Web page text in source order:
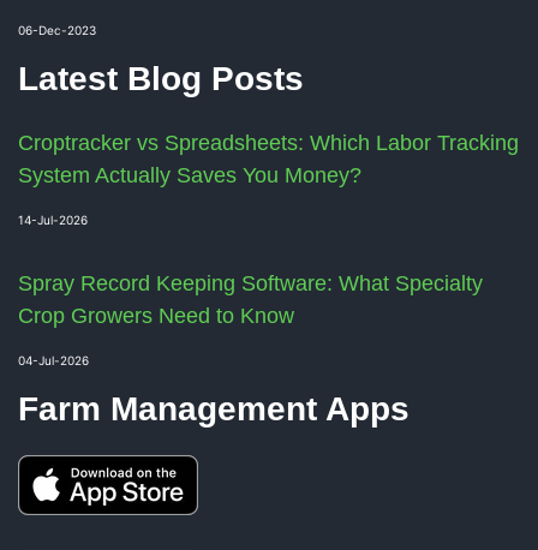
06-Dec-2023
Latest Blog Posts
Croptracker vs Spreadsheets: Which Labor Tracking
System Actually Saves You Money?
14-Jul-2026
Spray Record Keeping Software: What Specialty
Crop Growers Need to Know
04-Jul-2026
Farm Management Apps